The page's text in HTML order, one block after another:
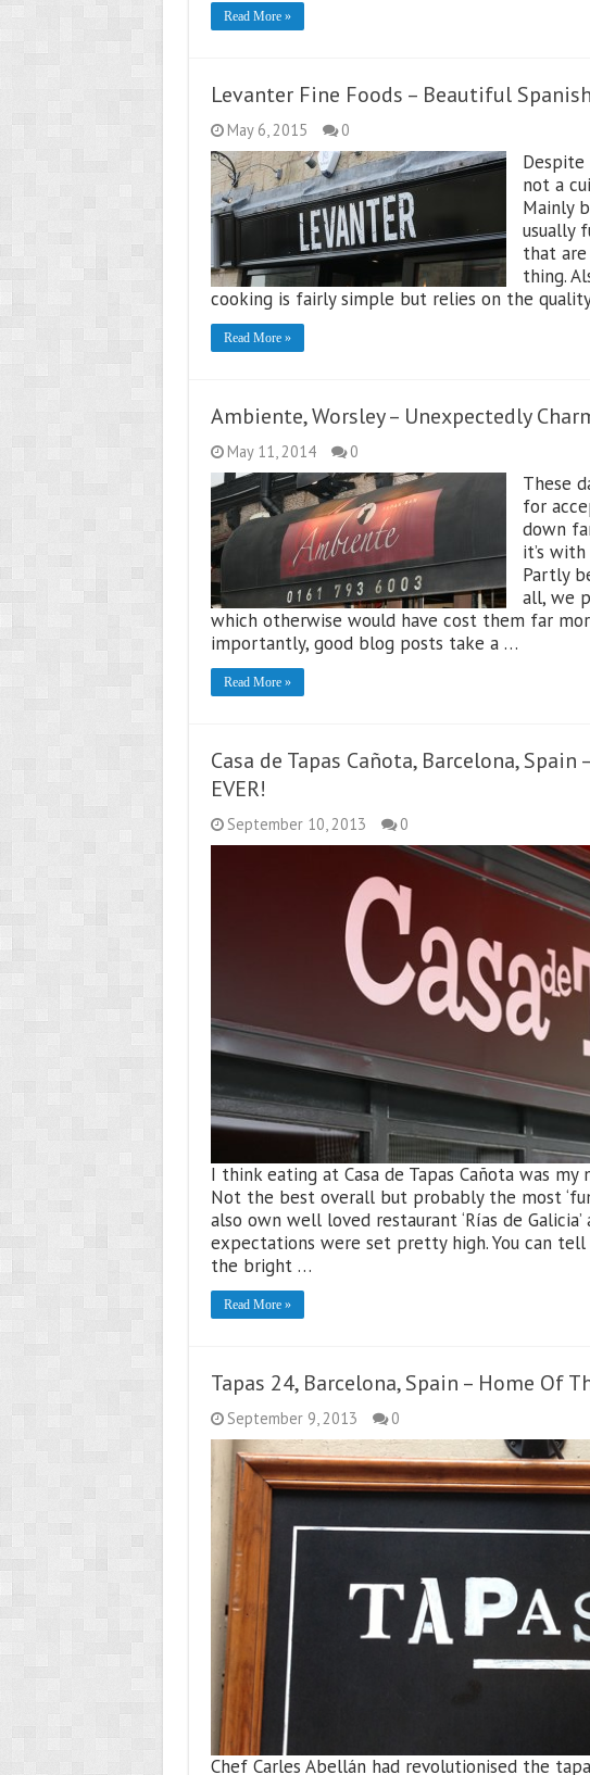
Read More »
Levanter Fine Foods – Beautiful
May 6, 2015 0
Despite
not a
Mainly
usually
that
thing.
cooking is fairly simple but relies on the
Read More »
Ambiente, Worsley – Unexpectedly
May 11, 2014 0
These
for
down
it’s
Partly
all, we
which otherwise would have cost them far
importantly, good blog posts take a …
Read More »
Casa de Tapas Cañota, Barcelona, Spain
EVER!
September 10, 2013 0
I think eating at Casa de Tapas Cañota was
Not the best overall but probably the most
also own well loved restaurant ‘Rías de
expectations were set pretty high. You can
the bright …
Read More »
Tapas 24, Barcelona, Spain – Home Of
September 9, 2013 0
Chef Carles Abellán had revolutionised the